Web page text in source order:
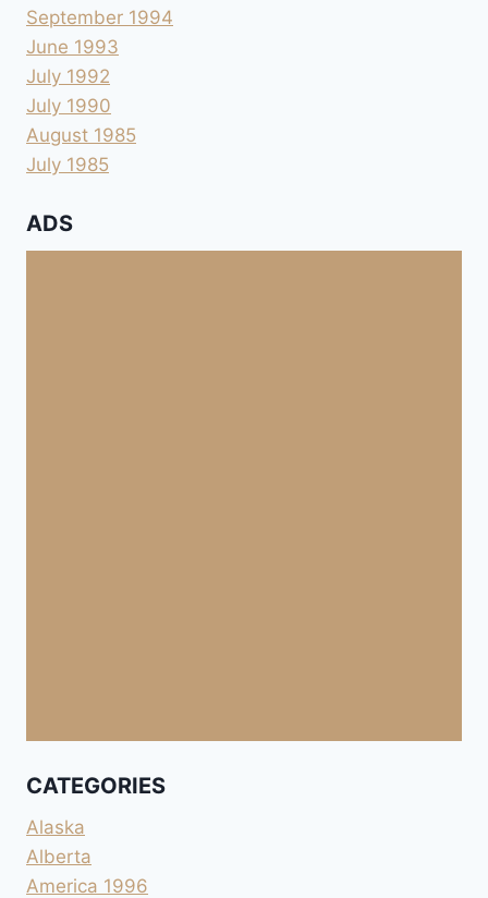
September 1994
June 1993
July 1992
July 1990
August 1985
July 1985
ADS
CATEGORIES
Alaska
Alberta
America 1996